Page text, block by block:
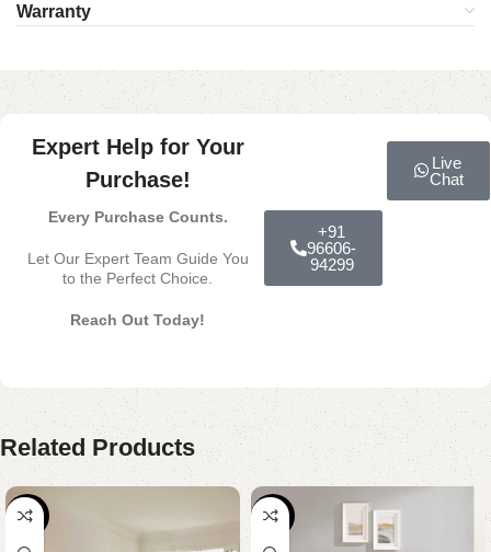
Warranty
Expert Help for Your
Purchase!
Every Purchase Counts.
Let Our Expert Team Guide You
to the Perfect Choice.
Reach Out Today!
+91
96606-
94299
Live
Chat
Related Products
-18% -30%